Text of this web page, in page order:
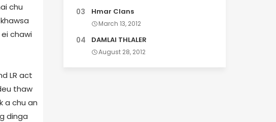
chu
chawi
LR act
thaw
a chu an
dinga
Hmar Clans
March 13, 2012
DAMLAI THLALER
August 28, 2012